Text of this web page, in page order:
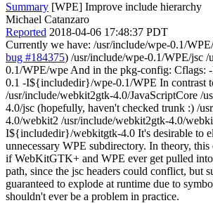
Summary [WPE] Improve include hierarchy
Michael Catanzaro
Reported 2018-04-06 17:48:37 PDT
Currently we have: /usr/include/wpe-0.1/
bug #184375) /usr/include/wpe-0.1/WPE/jsc /
0.1/WPE/wpe And in the pkg-config:
0.1 -I${includedir}/wpe-0.1/WPE In contrast
/usr/include/webkit2gtk-4.0/JavaScriptCore /
4.0/jsc (hopefully, haven't checked trunk :) /
4.0/webkit2 /usr/include/webkit2gtk-4.0/
I${includedir}/webkitgtk-4.0 It's desirable to
unnecessary WPE subdirectory. In theory, this
if WebKitGTK+ and WPE ever get pulled into
path, since the jsc headers could conflict, but
guaranteed to explode at runtime due to
shouldn't ever be a problem in practice.